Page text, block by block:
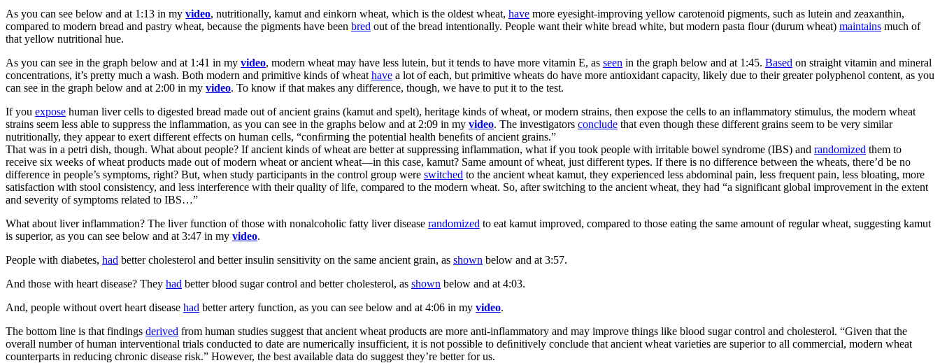
As you can see below and at 1:13 in my video, nutritionally, kamut and einkorn wheat, which is the oldest wheat, have more eyesight-improving yellow carotenoid pigments, such as lutein and zeaxanthin,
compared to modern bread and pastry wheat, because the pigments have been bred out of the bread intentionally. People want their white bread white, but modern pasta flour (durum wheat) maintains much of
that yellow nutritional hue.
As you can see in the graph below and at 1:41 in my video, modern wheat may have less lutein, but it tends to have more vitamin E, as seen in the graph below and at 1:45. Based on straight vitamin and mineral
concentrations, it’s pretty much a wash. Both modern and primitive kinds of wheat have a lot of each, but primitive wheats do have more antioxidant capacity, likely due to their greater polyphenol content, as you
can see in the graph below and at 2:00 in my video. To know if that makes any difference, though, we have to put it to the test.
If you expose human liver cells to digested bread made out of ancient grains (kamut and spelt), heritage kinds of wheat, or modern strains, then expose the cells to an inflammatory stimulus, the modern wheat
strains seem less able to suppress the inflammation, as you can see in the graphs below and at 2:09 in my video. The investigators conclude that even though these different grains seem to be very similar
nutritionally, they appear to exert different effects on human cells, “conﬁrming the potential health beneﬁts of ancient grains.”
That was in a petri dish, though. What about people? If ancient kinds of wheat are better at suppressing inflammation, what if you took people with irritable bowel syndrome (IBS) and randomized them to
receive six weeks of wheat products made out of modern wheat or ancient wheat—in this case, kamut? Same amount of wheat, just different types. If there is no difference between the wheats, there’d be no
difference in people’s symptoms, right? But, when study participants in the control group were switched to the ancient wheat kamut, they experienced less abdominal pain, less frequent pain, less bloating, more
satisfaction with stool consistency, and less interference with their quality of life, compared to the modern wheat. So, after switching to the ancient wheat, they had “a significant global improvement in the extent
and severity of symptoms related to IBS…”
What about liver inflammation? The liver function of those with nonalcoholic fatty liver disease randomized to eat kamut improved, compared to those eating the same amount of regular wheat, suggesting kamut
is superior, as you can see below and at 3:47 in my video.
People with diabetes, had better cholesterol and better insulin sensitivity on the same ancient grain, as shown below and at 3:57.
And those with heart disease? They had better blood sugar control and better cholesterol, as shown below and at 4:03.
And, people without overt heart disease had better artery function, as you can see below and at 4:06 in my video.
The bottom line is that findings derived from human studies suggest that ancient wheat products are more anti-inflammatory and may improve things like blood sugar control and cholesterol. “Given that the
overall number of human interventional trials conducted to date are numerically insufficient, it is not possible to deﬁnitively conclude that ancient wheat varieties are superior to all commercial, modern wheat
counterparts in reducing chronic disease risk.” However, the best available data do suggest they’re better for us.